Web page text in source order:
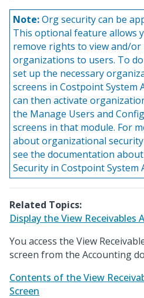
Note:Org security can be
This optional feature allows
remove rights to view and/or
organizations to users. To
set up the necessary
screens in Costpoint System
can then activate
the Manage Users and
screens in that module. For
about organizational
see the documentation
Security in Costpoint System
Related Topics:
Display the View Receivables
You access the View
screen from the Accounting
Contents of the View
Screen